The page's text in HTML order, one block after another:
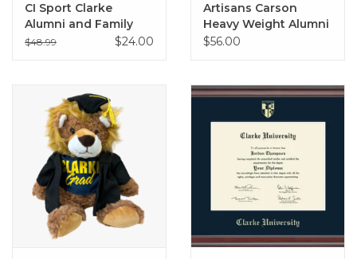
CI Sport Clarke
Alumni and Family
Crew Sweatshirts
$48.99 $24.00
Artisans Carson
Heavy Weight Alumni
Crew
$56.00